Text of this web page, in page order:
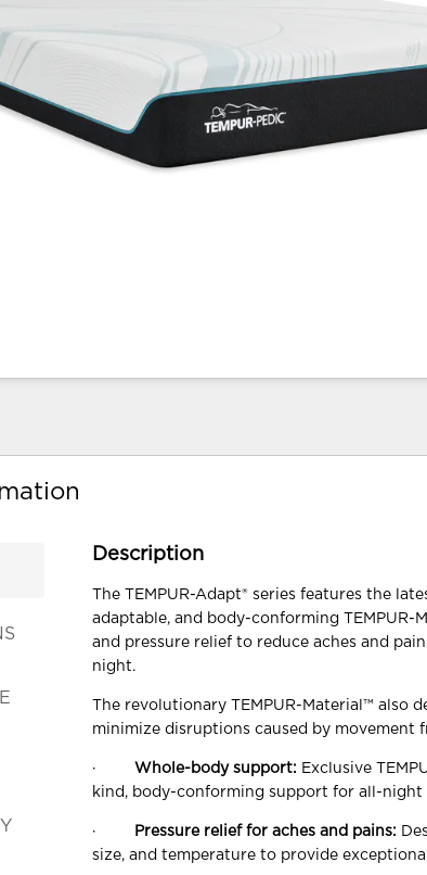
Description
The TEMPUR-Adapt® series features the
adaptable, and body-conforming TEMPUR-
and pressure relief to reduce aches and
night.
The revolutionary TEMPUR-Material™ also
minimize disruptions caused by movement
·Whole-body support: Exclusive
kind, body-conforming support for all-night
· Pressure relief for aches and pains:
size, and temperature to provide